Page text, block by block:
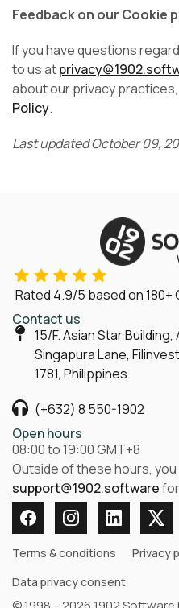
Feedback on our Cookie
If you have questions
to us at
about our privacy
Policy.
Last updated October 09,
Rated 4.9/5 based on180+
Contact us
15/F. Asian Star
Singapura Lane,
1781, Philippines
(+632) 8 550-1902
Open hours
08:00 to 19:00 GMT+8
Outside of these hours, you
support@1902.software
Terms & conditions Privacy
Data privacy consent